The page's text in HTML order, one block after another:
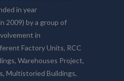
in year
2009) by a group of
in
Factory Units, RCC
Warehouses Project,
Multistoried Buildings,